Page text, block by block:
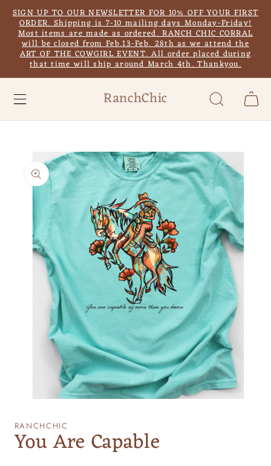
Skip to
content
SIGN UP TO OUR NEWSLETTER FOR 10% OFF YOUR FIRST
ORDER. Shipping is 7-10 mailing days Monday-Friday!
Most items are made as ordered. RANCH CHIC CORRAL
will be closed from Feb.13-Feb. 28th as we attend the
ART OF THE COWGIRL EVENT. All order placed during
that time will ship around March 4th. Thankyou.
RanchChic Cart
product
information
1
in
modal
RANCHCHIC
You Are Capable